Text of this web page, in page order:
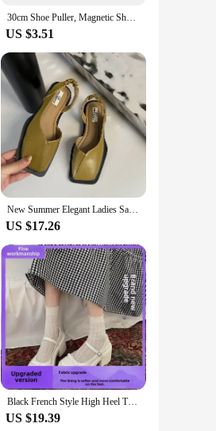
personal items. This
will appreciate.
your home goods
30cm Shoe Puller, Magnetic Shoe Puller, Wooden Small Shoe Spoon, Children Kids Shoeing, Home Slippers, Teenagers Shoehorn
US $3.51
New Summer Elegant Ladies Sandals 2024 Fashion Ladies Elastic Band Flat Heel Women Shallow Party Shoes Square Heel Square Toe
US $17.26
Black French Style High Heel Thick Bottom Women's Shoes 2024 New Summer Vintage Shallow Mary Jane Single Shoes Dress
US $19.39